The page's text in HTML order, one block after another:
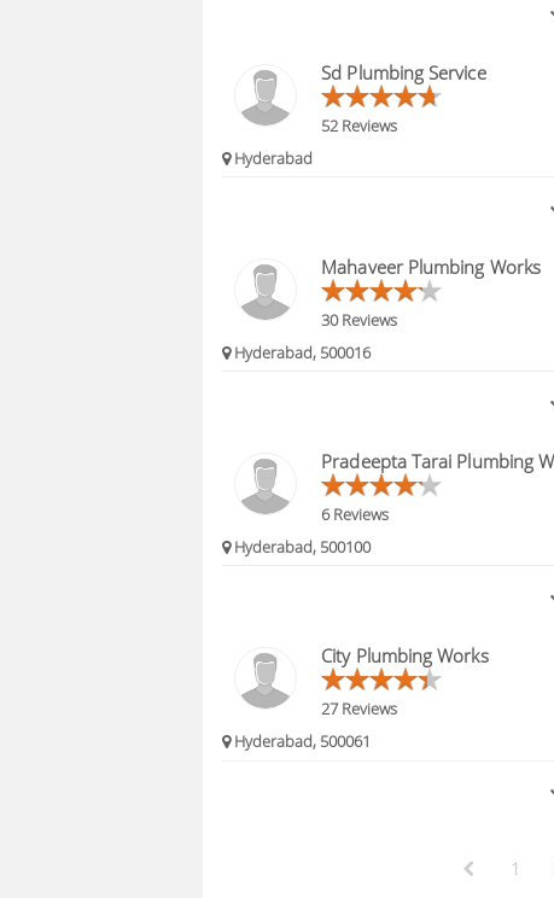
Sd Plumbing Service
52 Reviews
Hyderabad
Mahaveer Plumbing Works
30 Reviews
Hyderabad, 500016
Pradeepta Tarai Plumbing
6 Reviews
Hyderabad, 500100
City Plumbing Works
27 Reviews
Hyderabad, 500061
1